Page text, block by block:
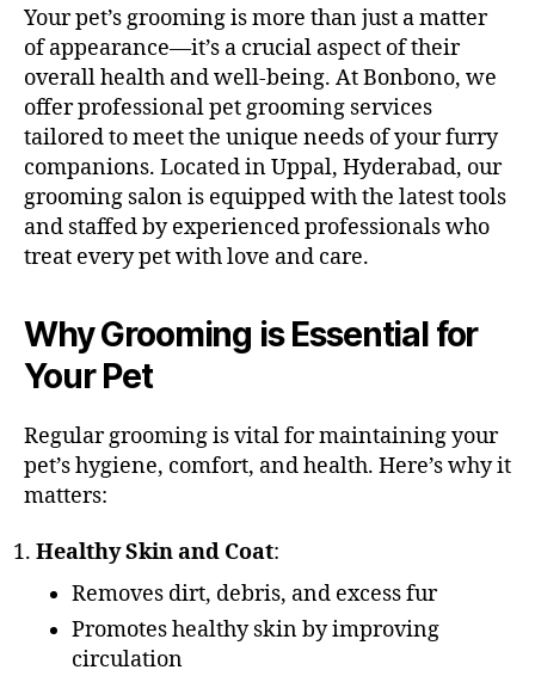
Your pet’s grooming is more than just a matter
of appearance—it’s a crucial aspect of their
overall health and well-being. At Bonbono, we
offer professional pet grooming services
tailored to meet the unique needs of your furry
companions. Located in Uppal, Hyderabad, our
grooming salon is equipped with the latest tools
and staffed by experienced professionals who
treat every pet with love and care.
Why Grooming is Essential for
Your Pet
Regular grooming is vital for maintaining your
pet’s hygiene, comfort, and health. Here’s why it
matters:
Healthy Skin and Coat:
Removes dirt, debris, and excess fur
Promotes healthy skin by improving
circulation